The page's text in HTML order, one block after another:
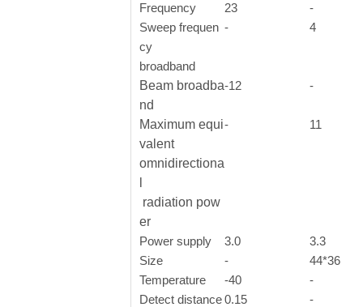
Frequency
23
-
Sweep frequen
cy
broadband
- 4
Beam broadba
nd
-12 -
Maximum equi
valent
omnidirectiona
radiation pow
er
- 11
Power supply 3.0
3.3
Size
-
44*36
Temperature
-40
-
Detect distance0.15
-